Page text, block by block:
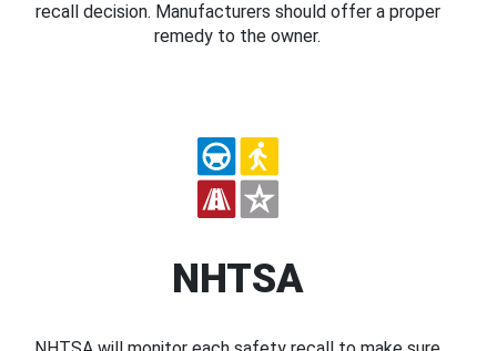
recall decision. Manufacturers should offer a proper
remedy to the owner.
NHTSA